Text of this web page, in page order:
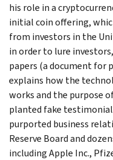
his role in a
initial coin offering,
from investors in the
in order to lure
papers (a document for
explains how the
works and the purpose
planted fake
purported business
Reserve Board and
including Apple Inc.,